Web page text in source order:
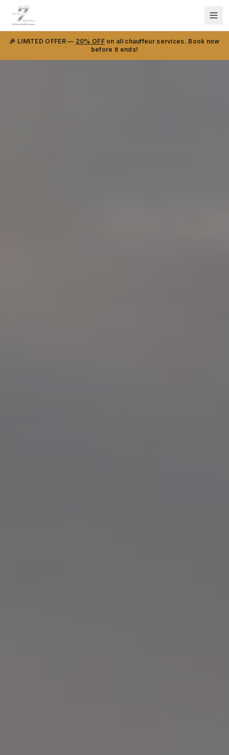
🎉 LIMITED OFFER — 20% OFFon all chauffeur services. Book now
before it ends!